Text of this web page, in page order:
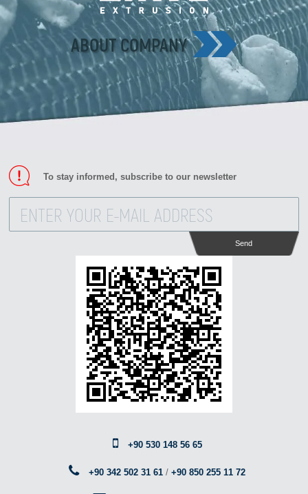
ABOUT COMPANY
Zirve Extrussion
We’ll reply as soon as possible
To stay informed, subscribe to our newsletter
Send
+90 530 148 56 65
+90 342 502 31 61 /+90 850 255 11 72